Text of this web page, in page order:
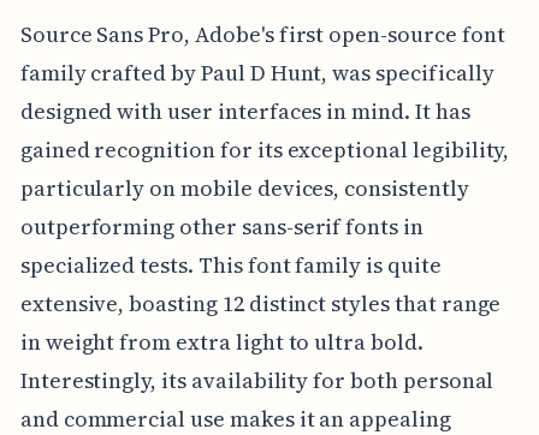
Source Sans Pro, Adobe's first open-source font
family crafted by Paul D Hunt, was specifically
designed with user interfaces in mind. It has
gained recognition for its exceptional legibility,
particularly on mobile devices, consistently
outperforming other sans-serif fonts in
specialized tests. This font family is quite
extensive, boasting 12 distinct styles that range
in weight from extra light to ultra bold.
Interestingly, its availability for both personal
and commercial use makes it an appealing